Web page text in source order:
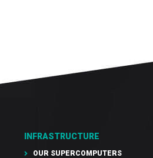
INFRASTRUCTURE
OUR SUPERCOMPUTERS